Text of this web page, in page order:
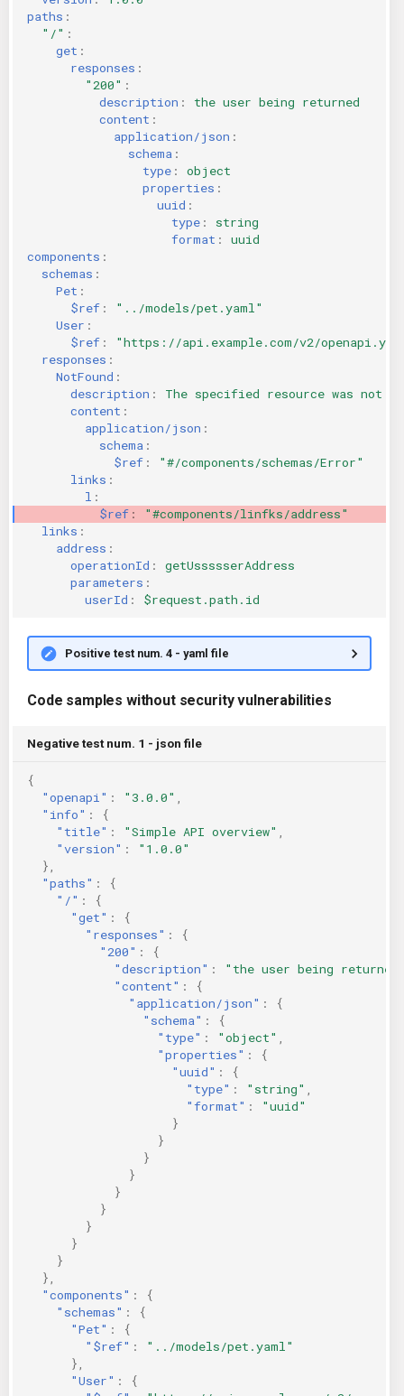
paths :
"/" :
get :
responses :
"200" :
description :
the user being returned
content :
application/json :
schema :
type :
object
properties :
uuid :
type :
string
format :
uuid
components :
schemas :
Pet :
$ref :
"../models/pet.yaml"
User :
$ref :
"https://api.example.com/v2/
responses :
NotFound :
description :
The specified resource was not
content :
application/json :
schema :
$ref :
"#/components/schemas/Error"
links :
l :
$ref :
"#components/linfks/address"
links :
address :
operationId :
getUssssserAddress
parameters :
userId : $request.path.id
Positive test num. 4 - yaml file
Code samples without security vulnerabilities
Negative test num. 1 - json file
{
"openapi" : "3.0.0"
"info" :
{
"title" : "Simple API overview"
"version" :
"1.0.0"
},
"paths" :
{
"/" :
{
"get" :
{
"responses" :
{
"200" :
{
"description" :
"the user being
"content" :
{
"application/json" :
{
"schema" :
{
"type" : "object"
"properties" :
{
"uuid" :
{
"type" : "string"
"format" :
"uuid"
}
}
}
}
}
}
}
}
}
},
"components" :
{
"schemas" :
{
"Pet" :
{
"$ref" :
"../models/pet.yaml"
},
"User" :
{